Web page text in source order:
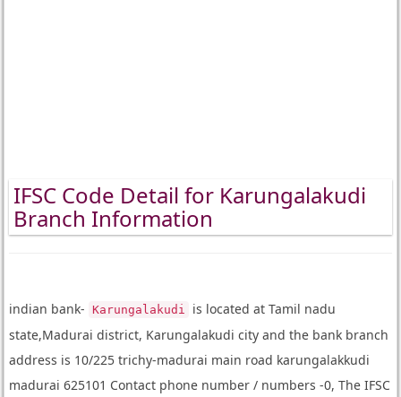
IFSC Code Detail for Karungalakudi
Branch Information
indian bank- Karungalakudi
is located at Tamil nadu
state,Madurai district, Karungalakudi city and the bank branch
address is 10/225 trichy-madurai main road karungalakkudi
madurai 625101 Contact phone number / numbers -0, The IFSC